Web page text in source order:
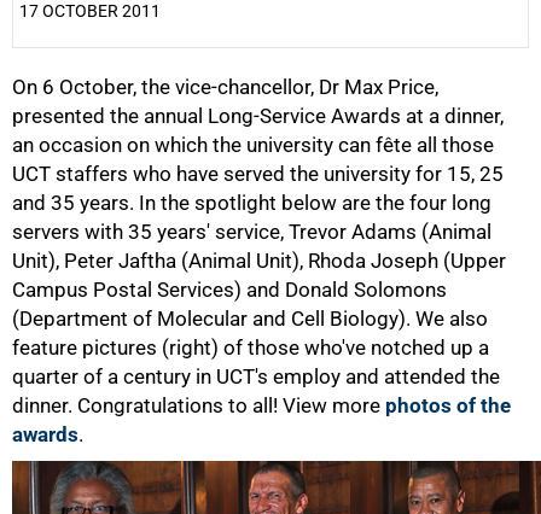
17 OCTOBER 2011
On 6 October, the vice-chancellor, Dr Max Price,
presented the annual Long-Service Awards at a dinner,
an occasion on which the university can fête all those
UCT staffers who have served the university for 15, 25
and 35 years. In the spotlight below are the four long
servers with 35 years' service, Trevor Adams (Animal
Unit), Peter Jaftha (Animal Unit), Rhoda Joseph (Upper
Campus Postal Services) and Donald Solomons
(Department of Molecular and Cell Biology). We also
feature pictures (right) of those who've notched up a
quarter of a century in UCT's employ and attended the
dinner. Congratulations to all! View more photos of the
awards.
25%